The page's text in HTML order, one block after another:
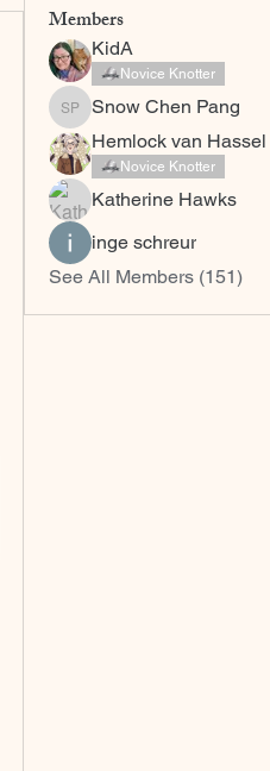
Members
KidA
Novice Knotter
Snow Chen Pang
Snow Chen Pang
Hemlock van Hassel
Novice Knotter
Katherine Hawks
inge schreur
See All Members (151)